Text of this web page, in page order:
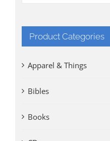
Product Categories
Apparel & Things
Bibles
Books